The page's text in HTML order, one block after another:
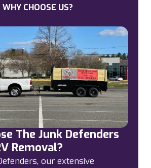
WHY CHOOSE US?
The Junk Defenders
Removal?
our extensive